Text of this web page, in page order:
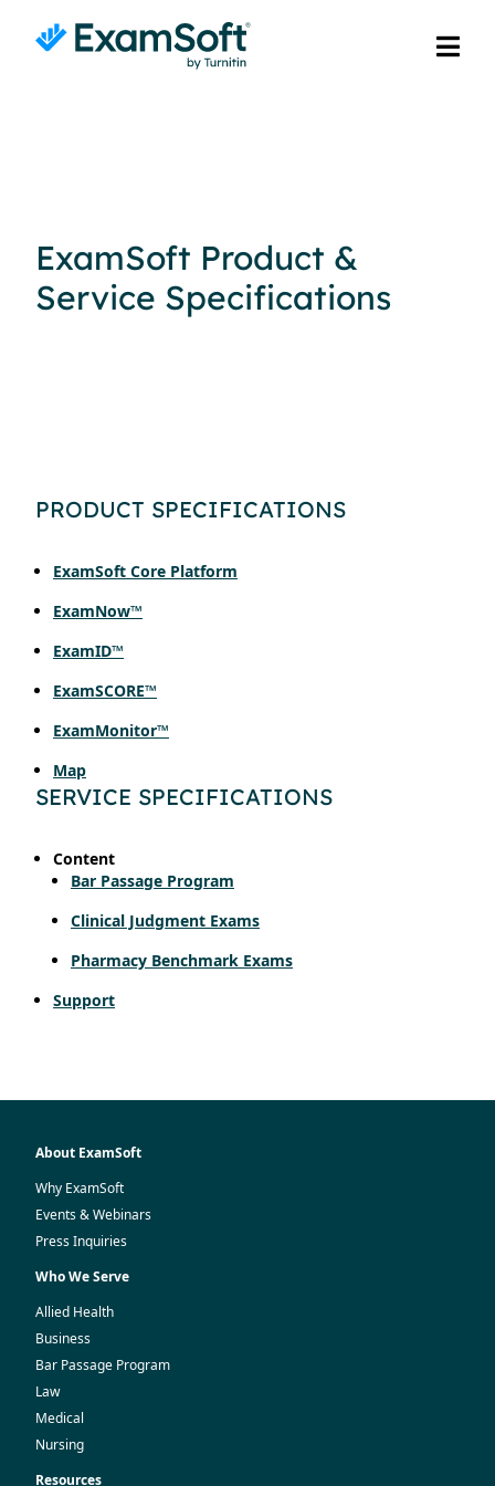
ExamSoft Product &
Service Specifications
PRODUCT SPECIFICATIONS
ExamSoft Core Platform
ExamNow™
ExamID™
ExamSCORE™
ExamMonitor™
Map
SERVICE SPECIFICATIONS
Content
Bar Passage Program
Clinical Judgment Exams
Pharmacy Benchmark Exams
Support
About ExamSoft
Why ExamSoft
Events & Webinars
Press Inquiries
Who We Serve
Allied Health
Business
Bar Passage Program
Law
Medical
Nursing
Resources